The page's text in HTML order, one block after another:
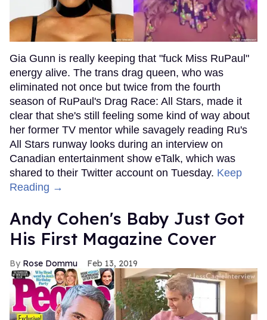
Gia Gunn is really keeping that "fuck Miss RuPaul"
energy alive. The trans drag queen, who was
eliminated not once but twice from the fourth
season of RuPaul's Drag Race: All Stars, made it
clear that she's still feeling some kind of way about
her former TV mentor while savagely reading Ru's
All Stars runway looks during an interview on
Canadian entertainment show eTalk, which was
shared to their Twitter account on Tuesday. Keep
Reading →
Andy Cohen's Baby Just Got
His First Magazine Cover
Rose Dommu Feb 13, 2019